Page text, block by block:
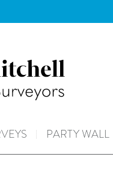
PARTY WALL